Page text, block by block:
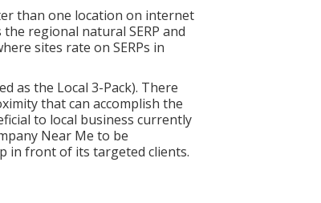
than one location on internet
regional natural SERP and
sites rate on SERPs in
as the Local 3-Pack). There
that can accomplish the
to local business currently
Near Me to be
in front of its targeted clients.